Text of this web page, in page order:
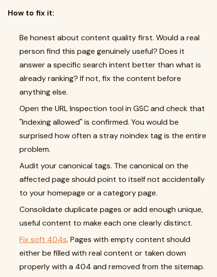
How to fix it:
Be honest about content quality first. Would a real
person find this page genuinely useful? Does it
answer a specific search intent better than what is
already ranking? If not, fix the content before
anything else.
Open the URL Inspection tool in GSC and check that
"Indexing allowed" is confirmed. You would be
surprised how often a stray noindex tag is the entire
problem.
Audit your canonical tags. The canonical on the
affected page should point to itself not accidentally
to your homepage or a category page.
Consolidate duplicate pages or add enough unique,
useful content to make each one clearly distinct.
Fix soft 404s. Pages with empty content should
either be filled with real content or taken down
properly with a 404 and removed from the sitemap.